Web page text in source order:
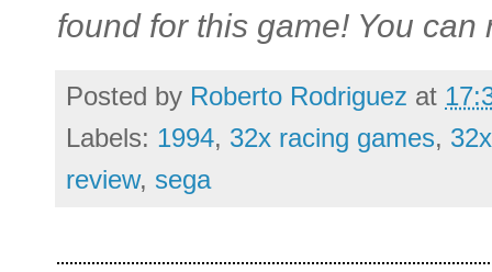
found for this game! You
Posted by Roberto Rodriguez at
Labels: 1994, 32x racing games,
review, sega